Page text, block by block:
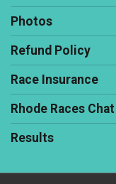
Photos
Refund Policy
Race Insurance
Rhode Races Chat
Results